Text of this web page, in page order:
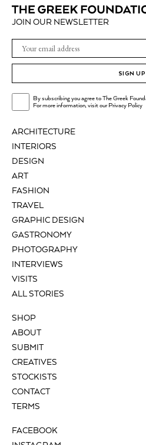
ARCHITECTURE
INTERIORS
DESIGN
ART
FASHION
TRAVEL
GRAPHIC DESIGN
GASTRONOMY
PHOTOGRAPHY
INTERVIEWS
VISITS
ALL STORIES
SHOP
ABOUT
SUBMIT
CREATIVES
STOCKISTS
CONTACT
TERMS
FACEBOOK
JOIN OUR NEWSLETTER
SIGN UP
By subscribing you agree to The Greek
For more information, visit ourPrivacy Policy